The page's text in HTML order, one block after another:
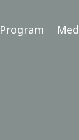
Program